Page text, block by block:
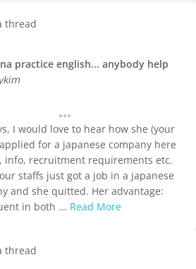
thread
practice english... anybody help
I would love to hear how she (your
for a japanese company here
info, recruitment requirements etc.
staffs just got a job in a japanese
and she quitted. Her advantage:
in both ... Read More
thread